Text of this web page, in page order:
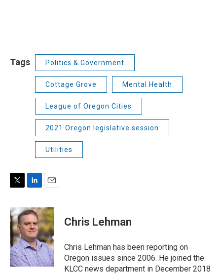
Tags Politics & Government
Cottage Grove Mental Health
League of Oregon Cities
2021 Oregon legislative session
Utilities
i
t
t
e
r
n
k
e
d
I
n
a
l
Chris Lehman
Chris Lehman has been reporting on
Oregon issues since 2006. He joined the
KLCC news department in December 2018